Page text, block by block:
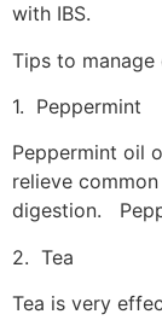
with IBS.
Tips to manage
1. Peppermint
Peppermint oil
relieve
digestion.
2. Tea
Tea is very